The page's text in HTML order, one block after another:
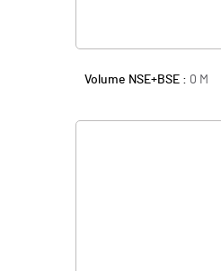
Volume NSE+BSE : 0 M